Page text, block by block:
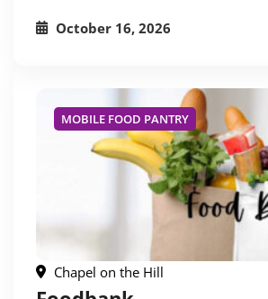
October 16, 2026
MOBILE FOOD PANTRY
Chapel on the Hill